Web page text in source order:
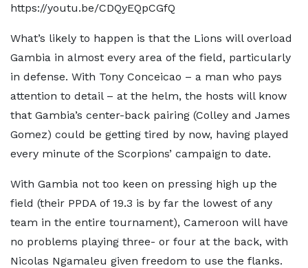
https://youtu.be/CDQyEQpCGfQ
What’s likely to happen is that the Lions will overload
Gambia in almost every area of the field, particularly
in defense. With Tony Conceicao – a man who pays
attention to detail – at the helm, the hosts will know
that Gambia’s center-back pairing (Colley and James
Gomez) could be getting tired by now, having played
every minute of the Scorpions’ campaign to date.
With Gambia not too keen on pressing high up the
field (their PPDA of 19.3 is by far the lowest of any
team in the entire tournament), Cameroon will have
no problems playing three- or four at the back, with
Nicolas Ngamaleu given freedom to use the flanks.